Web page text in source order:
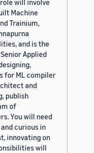
role will involve
Machine
Trainium,
and is the
Applied
for ML compiler
and
publish
of
You will need
curious in
innovating on
will